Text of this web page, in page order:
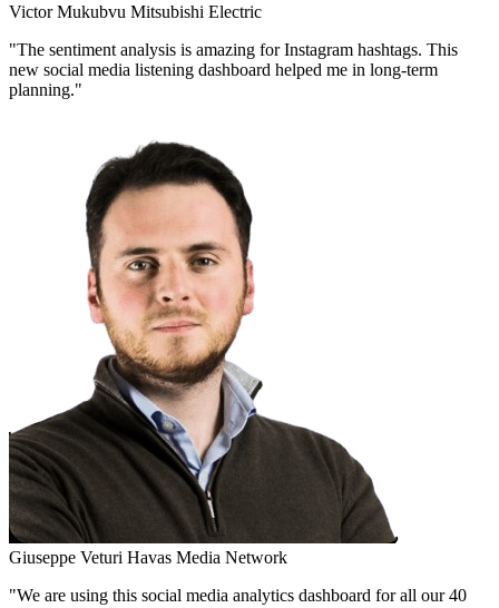
Victor Mukubvu Mitsubishi Electric
"The sentiment analysis is amazing for Instagram hashtags. This
new social media listening dashboard helped me in long-term
planning."
Giuseppe Veturi Havas Media Network
"We are using this social media analytics dashboard for all our 40